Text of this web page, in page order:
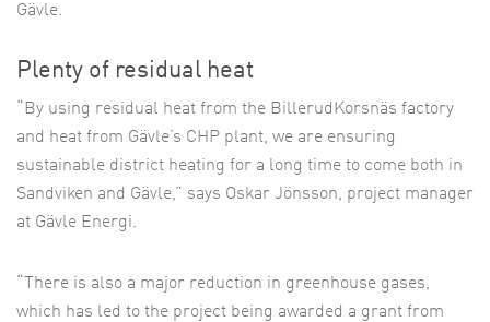
Gävle.
Plenty of residual heat
“By using residual heat from the BillerudKorsnäs factory
and heat from Gävle’s CHP plant, we are ensuring
sustainable district heating for a long time to come both in
Sandviken and Gävle,” says Oskar Jönsson, project manager
at Gävle Energi.
“There is also a major reduction in greenhouse gases,
which has led to the project being awarded a grant from